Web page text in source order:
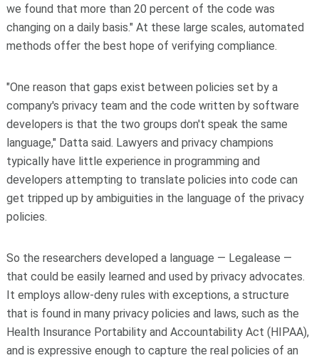
we found that more than 20 percent of the code was
changing on a daily basis." At these large scales, automated
methods offer the best hope of verifying compliance.
"One reason that gaps exist between policies set by a
company's privacy team and the code written by software
developers is that the two groups don't speak the same
language," Datta said. Lawyers and privacy champions
typically have little experience in programming and
developers attempting to translate policies into code can
get tripped up by ambiguities in the language of the privacy
policies.
So the researchers developed a language — Legalease —
that could be easily learned and used by privacy advocates.
It employs allow-deny rules with exceptions, a structure
that is found in many privacy policies and laws, such as the
Health Insurance Portability and Accountability Act (HIPAA),
and is expressive enough to capture the real policies of an